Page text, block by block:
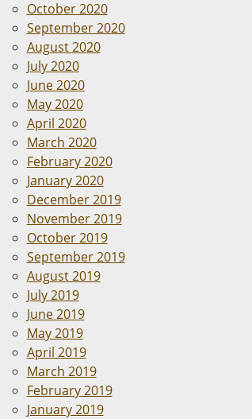
October 2020
September 2020
August 2020
July 2020
June 2020
May 2020
April 2020
March 2020
February 2020
January 2020
December 2019
November 2019
October 2019
September 2019
August 2019
July 2019
June 2019
May 2019
April 2019
March 2019
February 2019
January 2019